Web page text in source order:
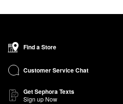
Find a Store
Customer Service Chat
Get Sephora Texts
Sign up Now